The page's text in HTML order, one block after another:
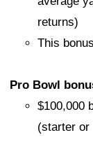
returns)
This
Pro Bowl
$100,000
(starter or